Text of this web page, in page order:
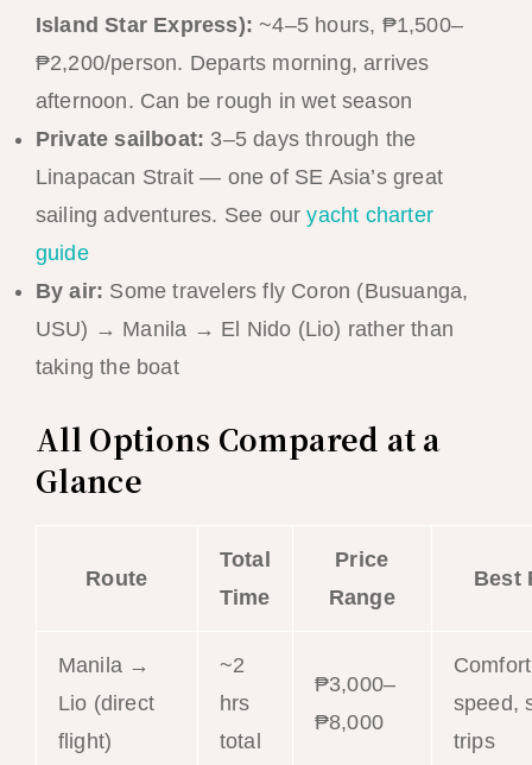
Island Star Express): ~4–5 hours, ₱1,500–
₱2,200/person. Departs morning, arrives
afternoon. Can be rough in wet season
Private sailboat: 3–5 days through the
Linapacan Strait — one of SE Asia’s great
sailing adventures. See ouryacht charter
guide
By air: Some travelers fly Coron (Busuanga,
USU) → Manila → El Nido (Lio) rather than
taking the boat
All Options Compared at a
Glance
Route
Total
Time
Price
Range
Best
Manila →
Lio (direct
flight)
~2
hrs
total
₱3,000–
₱8,000
speed,
trips